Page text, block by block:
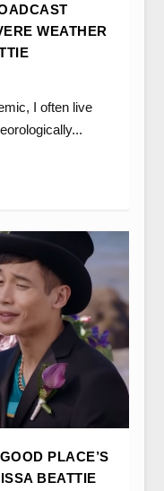
WEATHER
I often live
PLACE’S
BEATTIE